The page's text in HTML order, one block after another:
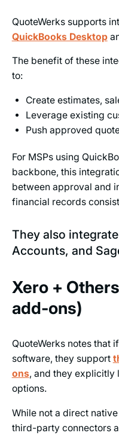
QuoteWerks supports
QuickBooks Desktop
The benefit of these
to:
Create estimates,
Leverage existing
Push approved
For MSPs using
backbone, this
between approval and
financial records
They also
Accounts, and
Xero +
add-ons)
QuoteWerks notes that
software, they support
ons, and they explicitly
options.
While not a direct
third-party connectors